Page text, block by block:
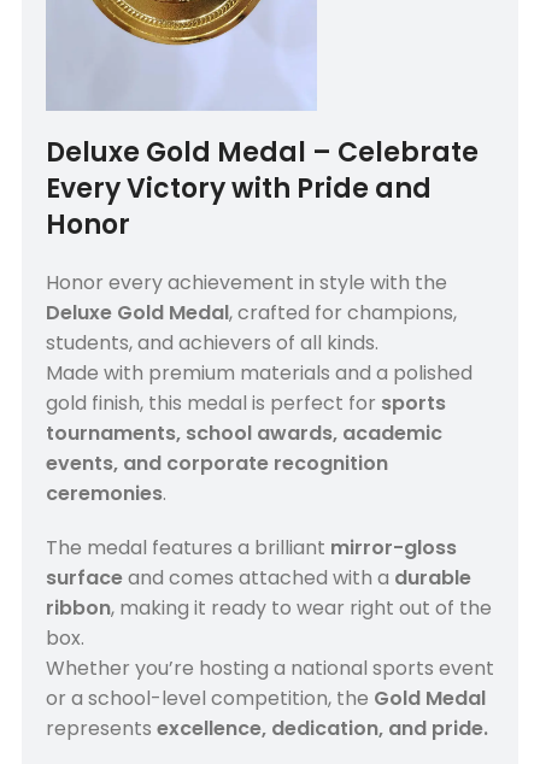
Deluxe Gold Medal – Celebrate
Every Victory with Pride and
Honor
Honor every achievement in style with the
Deluxe Gold Medal, crafted for champions,
students, and achievers of all kinds.
Made with premium materials and a polished
gold finish, this medal is perfect for sports
tournaments, school awards, academic
events, and corporate recognition
ceremonies.
The medal features a brilliant mirror-gloss
surfaceand comes attached with a durable
ribbon, making it ready to wear right out of the
box.
Whether you’re hosting a national sports event
or a school-level competition, the Gold Medal
represents excellence, dedication, and pride.